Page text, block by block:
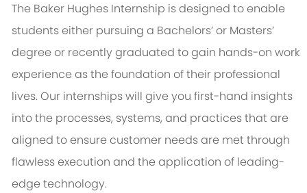
The Baker Hughes Internship is designed to enable
students either pursuing a Bachelors’ or Masters’
degree or recently graduated to gain hands-on work
experience as the foundation of their professional
lives. Our internships will give you first-hand insights
into the processes, systems, and practices that are
aligned to ensure customer needs are met through
flawless execution and the application of leading-
edge technology.